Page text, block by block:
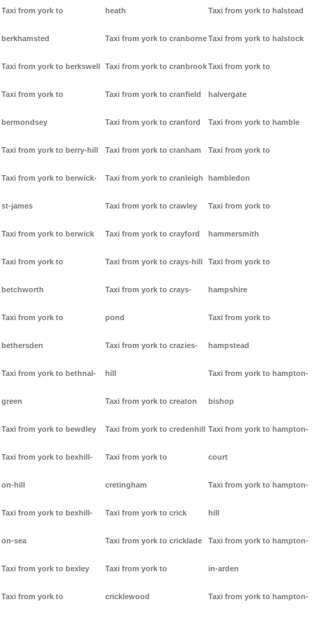
Taxi from york to
berkhamsted
Taxi from york to berkswell
Taxi from york to
bermondsey
Taxi from york to berry-hill
Taxi from york to berwick-
st-james
Taxi from york to berwick
Taxi from york to
betchworth
Taxi from york to
bethersden
Taxi from york to bethnal-
green
Taxi from york to bewdley
Taxi from york to bexhill-
on-hill
Taxi from york to bexhill-
on-sea
Taxi from york to bexley
Taxi from york to
heath
Taxi from york to cranborne
Taxi from york to cranbrook
Taxi from york to cranfield
Taxi from york to cranford
Taxi from york to cranham
Taxi from york to cranleigh
Taxi from york to crawley
Taxi from york to crayford
Taxi from york to crays-hill
Taxi from york to crays-
pond
Taxi from york to crazies-
hill
Taxi from york to creaton
Taxi from york to credenhill
Taxi from york to
cretingham
Taxi from york to crick
Taxi from york to cricklade
Taxi from york to
cricklewood
Taxi from york to halstead
Taxi from york to halstock
Taxi from york to
halvergate
Taxi from york to hamble
Taxi from york to
hambledon
Taxi from york to
hammersmith
Taxi from york to
hampshire
Taxi from york to
hampstead
Taxi from york to hampton-
bishop
Taxi from york to hampton-
court
Taxi from york to hampton-
hill
Taxi from york to hampton-
in-arden
Taxi from york to hampton-